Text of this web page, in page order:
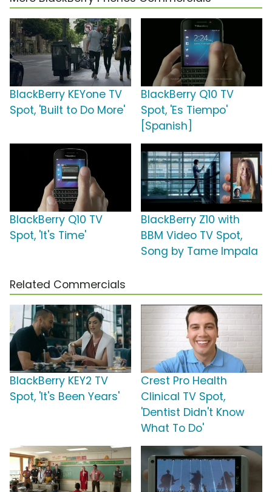
BlackBerry KEYone TV
Spot, 'Built to Do More'
BlackBerry Q10 TV
Spot, 'Es Tiempo'
[Spanish]
BlackBerry Q10 TV
Spot, 'It's Time'
BlackBerry Z10 with
BBM Video TV Spot,
Song by Tame Impala
Related Commercials
BlackBerry KEY2 TV
Spot, 'It's Been Years'
Crest Pro Health
Clinical TV Spot,
'Dentist Didn't Know
What To Do'